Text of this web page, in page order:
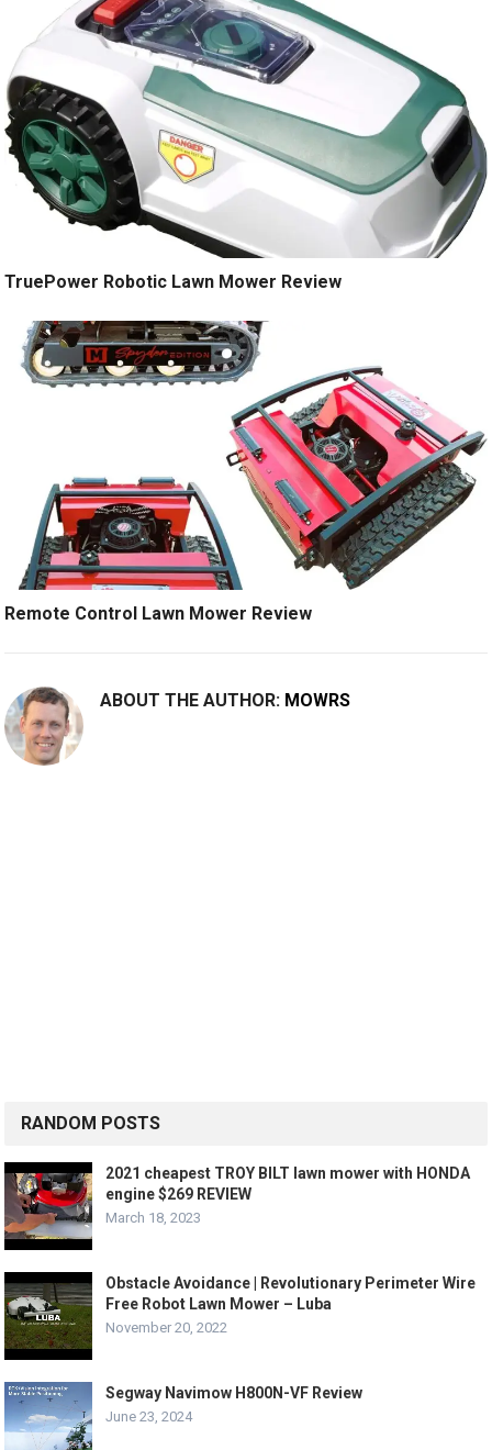
TruePower Robotic Lawn Mower Review
Remote Control Lawn Mower Review
ABOUT THE AUTHOR: MOWRS
RANDOM POSTS
2021 cheapest TROY BILT lawn mower with HONDA
engine $269 REVIEW
March 18, 2023
Obstacle Avoidance | Revolutionary Perimeter Wire
Free Robot Lawn Mower – Luba
November 20, 2022
Segway Navimow H800N-VF Review
June 23, 2024